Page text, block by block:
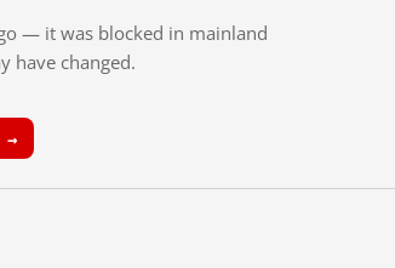
— it was blocked in mainland
have changed.
→